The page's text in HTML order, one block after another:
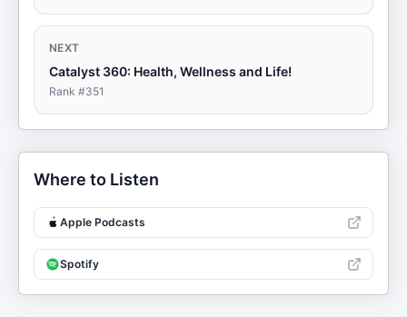
NEXT
Catalyst 360: Health, Wellness and Life!
Rank #351
Where to Listen
Apple Podcasts
Spotify